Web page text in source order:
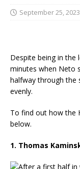
September 25, 2023
Despite being in the
minutes when Neto
halfway through the
evenly.
To find out how the
below.
1. Thomas